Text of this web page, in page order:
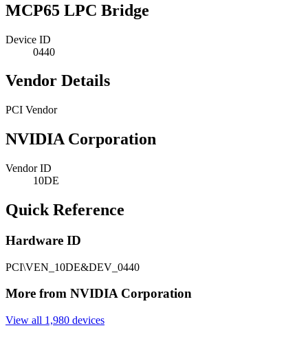
MCP65 LPC Bridge
Device ID
0440
Vendor Details
PCI Vendor
NVIDIA Corporation
Vendor ID
10DE
Quick Reference
Hardware ID
PCI\VEN_10DE&DEV_0440
More from NVIDIA Corporation
View all 1,980 devices